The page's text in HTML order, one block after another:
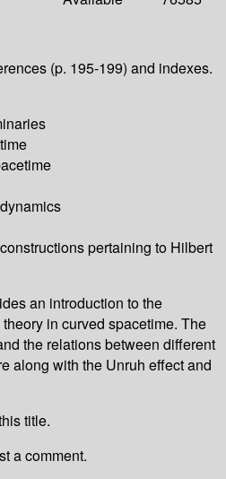
(p. 195-199) and indexes.
pertaining to Hilbert
an introduction to the
in curved spacetime. The
the relations between different
along with the Unruh effect and
title.
a comment.